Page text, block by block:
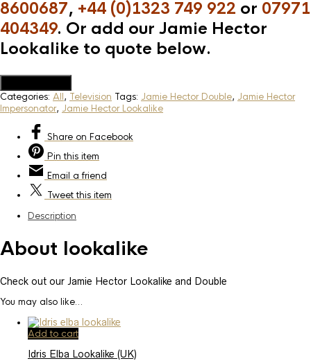
8600687, +44 (0)1323 749 922 or 07971
404349. Or add our Jamie Hector
Lookalike to quote below.
Categories: All, Television Tags: Jamie Hector Double, Jamie Hector
Impersonator, Jamie Hector Lookalike
Share on Facebook
Pin this item
Email a friend
Tweetthis item
Description
About lookalike
Check out our Jamie Hector Lookalike and Double
You may also like…
Add to cart
Idris Elba Lookalike (UK)